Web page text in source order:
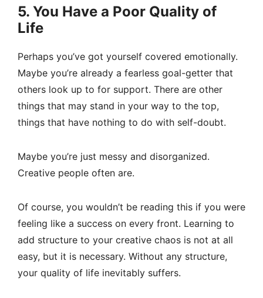
5. You Have a Poor Quality of
Life
Perhaps you’ve got yourself covered emotionally.
Maybe you’re already a fearless goal-getter that
others look up to for support. There are other
things that may stand in your way to the top,
things that have nothing to do with self-doubt.
Maybe you’re just messy and disorganized.
Creative people often are.
Of course, you wouldn’t be reading this if you were
feeling like a success on every front. Learning to
add structure to your creative chaos is not at all
easy, but it is necessary. Without any structure,
your quality of life inevitably suffers.